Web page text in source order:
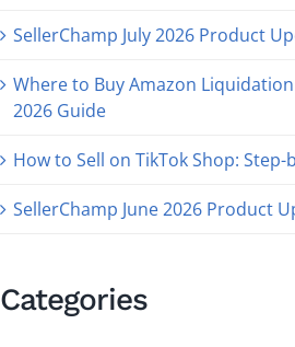
SellerChamp July 2026 Product
Where to Buy Amazon
2026 Guide
How to Sell on TikTok Shop:
SellerChamp June 2026 Product
Categories